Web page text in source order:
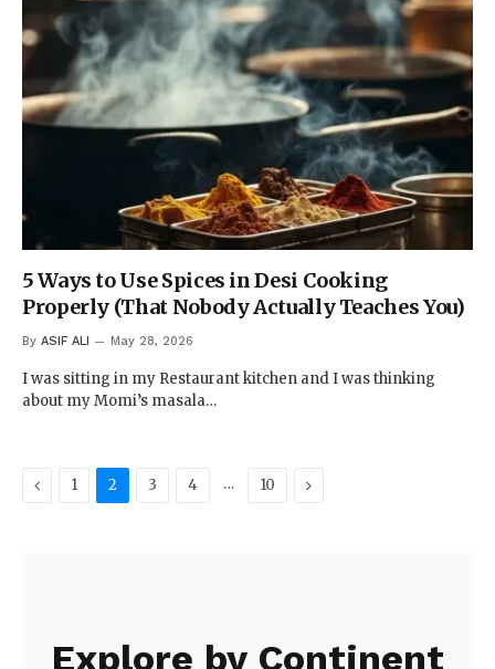
5 Ways to Use Spices in Desi Cooking
Properly (That Nobody Actually Teaches You)
By ASIF ALI May 28, 2026
I was sitting in my Restaurant kitchen and I was thinking
about my Momi’s masala…
Previous
1 2 3 4 … 10 Next
Explore by Continent